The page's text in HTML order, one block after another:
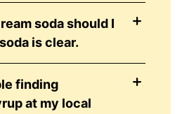
soda should I
is clear.
finding
at my local